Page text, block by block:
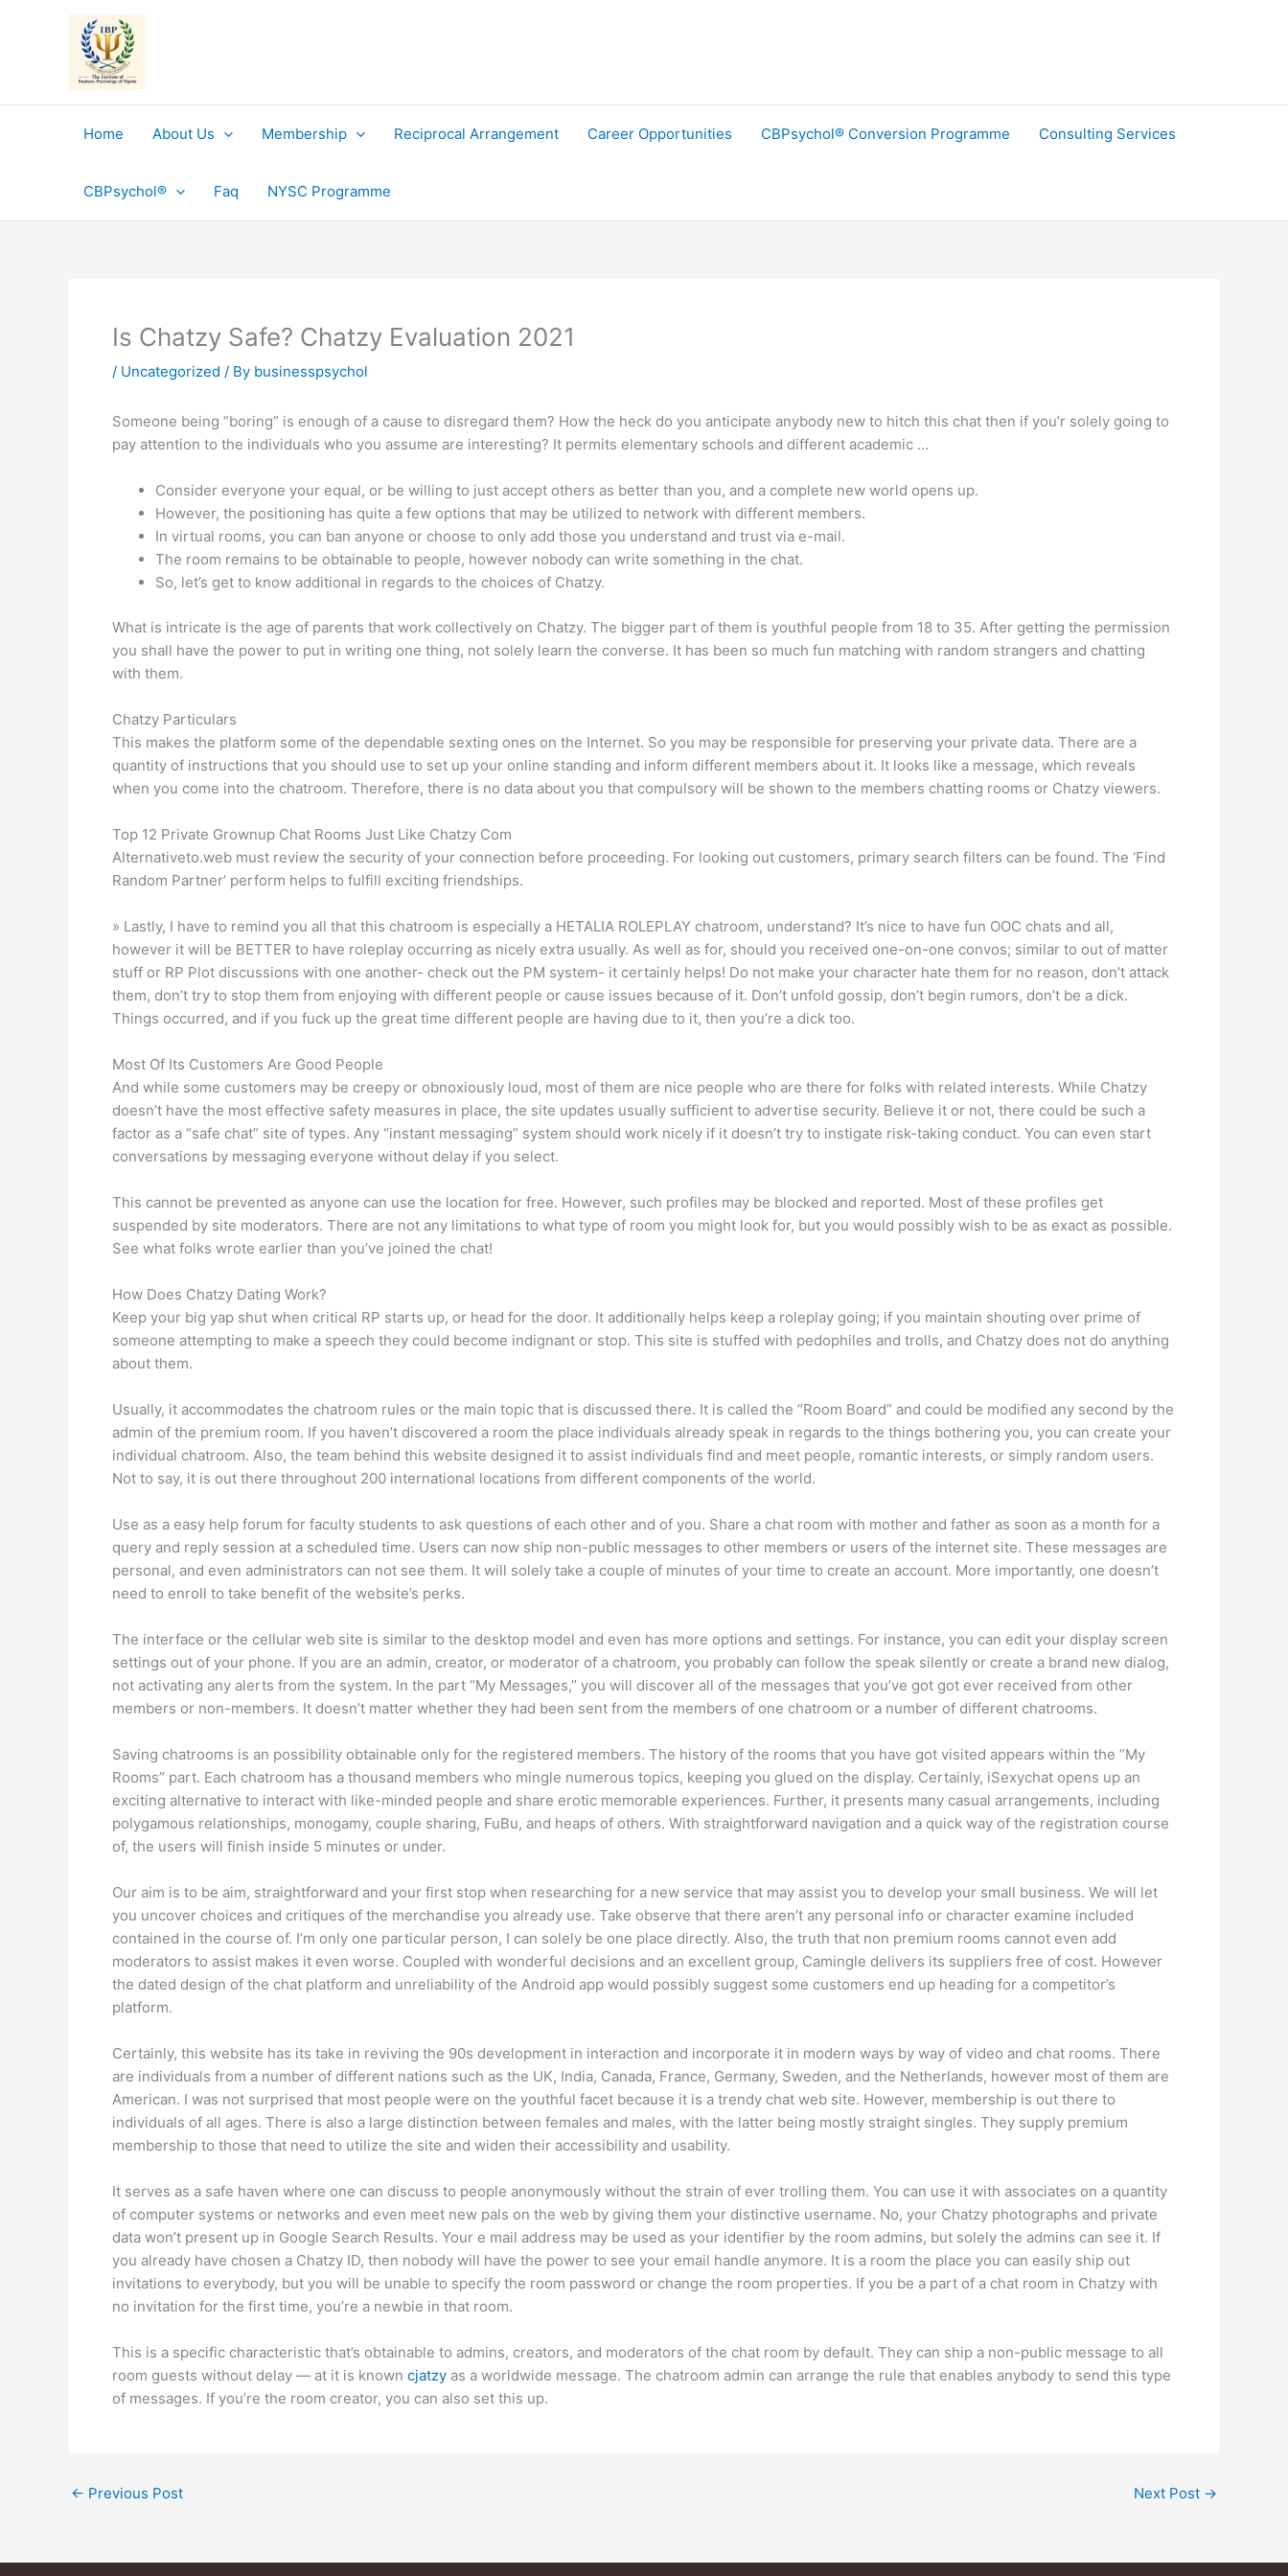
Home About Us Membership Reciprocal Arrangement Career Opportunities CBPsychol® Conversion Programme Consulting Services
CBPsychol® Faq NYSC Programme
Is Chatzy Safe? Chatzy Evaluation 2021
/ Uncategorized / By businesspsychol
Someone being “boring” is enough of a cause to disregard them? How the heck do you anticipate anybody new to hitch this chat then if you’r solely going to
pay attention to the individuals who you assume are interesting? It permits elementary schools and different academic …
Consider everyone your equal, or be willing to just accept others as better than you, and a complete new world opens up.
However, the positioning has quite a few options that may be utilized to network with different members.
In virtual rooms, you can ban anyone or choose to only add those you understand and trust via e-mail.
The room remains to be obtainable to people, however nobody can write something in the chat.
So, let’s get to know additional in regards to the choices of Chatzy.
What is intricate is the age of parents that work collectively on Chatzy. The bigger part of them is youthful people from 18 to 35. After getting the permission
you shall have the power to put in writing one thing, not solely learn the converse. It has been so much fun matching with random strangers and chatting
with them.
Chatzy Particulars
This makes the platform some of the dependable sexting ones on the Internet. So you may be responsible for preserving your private data. There are a
quantity of instructions that you should use to set up your online standing and inform different members about it. It looks like a message, which reveals
when you come into the chatroom. Therefore, there is no data about you that compulsory will be shown to the members chatting rooms or Chatzy viewers.
Top 12 Private Grownup Chat Rooms Just Like Chatzy Com
Alternativeto.web must review the security of your connection before proceeding. For looking out customers, primary search filters can be found. The ‘Find
Random Partner’ perform helps to fulfill exciting friendships.
» Lastly, I have to remind you all that this chatroom is especially a HETALIA ROLEPLAY chatroom, understand? It’s nice to have fun OOC chats and all,
however it will be BETTER to have roleplay occurring as nicely extra usually. As well as for, should you received one-on-one convos; similar to out of matter
stuff or RP Plot discussions with one another- check out the PM system- it certainly helps! Do not make your character hate them for no reason, don’t attack
them, don’t try to stop them from enjoying with different people or cause issues because of it. Don’t unfold gossip, don’t begin rumors, don’t be a dick.
Things occurred, and if you fuck up the great time different people are having due to it, then you’re a dick too.
Most Of Its Customers Are Good People
And while some customers may be creepy or obnoxiously loud, most of them are nice people who are there for folks with related interests. While Chatzy
doesn’t have the most effective safety measures in place, the site updates usually sufficient to advertise security. Believe it or not, there could be such a
factor as a “safe chat” site of types. Any “instant messaging” system should work nicely if it doesn’t try to instigate risk-taking conduct. You can even start
conversations by messaging everyone without delay if you select.
This cannot be prevented as anyone can use the location for free. However, such profiles may be blocked and reported. Most of these profiles get
suspended by site moderators. There are not any limitations to what type of room you might look for, but you would possibly wish to be as exact as possible.
See what folks wrote earlier than you’ve joined the chat!
How Does Chatzy Dating Work?
Keep your big yap shut when critical RP starts up, or head for the door. It additionally helps keep a roleplay going; if you maintain shouting over prime of
someone attempting to make a speech they could become indignant or stop. This site is stuffed with pedophiles and trolls, and Chatzy does not do anything
about them.
Usually, it accommodates the chatroom rules or the main topic that is discussed there. It is called the “Room Board” and could be modified any second by the
admin of the premium room. If you haven’t discovered a room the place individuals already speak in regards to the things bothering you, you can create your
individual chatroom. Also, the team behind this website designed it to assist individuals find and meet people, romantic interests, or simply random users.
Not to say, it is out there throughout 200 international locations from different components of the world.
Use as a easy help forum for faculty students to ask questions of each other and of you. Share a chat room with mother and father as soon as a month for a
query and reply session at a scheduled time. Users can now ship non-public messages to other members or users of the internet site. These messages are
personal, and even administrators can not see them. It will solely take a couple of minutes of your time to create an account. More importantly, one doesn’t
need to enroll to take benefit of the website’s perks.
The interface or the cellular web site is similar to the desktop model and even has more options and settings. For instance, you can edit your display screen
settings out of your phone. If you are an admin, creator, or moderator of a chatroom, you probably can follow the speak silently or create a brand new dialog,
not activating any alerts from the system. In the part “My Messages,” you will discover all of the messages that you’ve got got ever received from other
members or non-members. It doesn’t matter whether they had been sent from the members of one chatroom or a number of different chatrooms.
Saving chatrooms is an possibility obtainable only for the registered members. The history of the rooms that you have got visited appears within the “My
Rooms” part. Each chatroom has a thousand members who mingle numerous topics, keeping you glued on the display. Certainly, iSexychat opens up an
exciting alternative to interact with like-minded people and share erotic memorable experiences. Further, it presents many casual arrangements, including
polygamous relationships, monogamy, couple sharing, FuBu, and heaps of others. With straightforward navigation and a quick way of the registration course
of, the users will finish inside 5 minutes or under.
Our aim is to be aim, straightforward and your first stop when researching for a new service that may assist you to develop your small business. We will let
you uncover choices and critiques of the merchandise you already use. Take observe that there aren’t any personal info or character examine included
contained in the course of. I’m only one particular person, I can solely be one place directly. Also, the truth that non premium rooms cannot even add
moderators to assist makes it even worse. Coupled with wonderful decisions and an excellent group, Camingle delivers its suppliers free of cost. However
the dated design of the chat platform and unreliability of the Android app would possibly suggest some customers end up heading for a competitor’s
platform.
Certainly, this website has its take in reviving the 90s development in interaction and incorporate it in modern ways by way of video and chat rooms. There
are individuals from a number of different nations such as the UK, India, Canada, France, Germany, Sweden, and the Netherlands, however most of them are
American. I was not surprised that most people were on the youthful facet because it is a trendy chat web site. However, membership is out there to
individuals of all ages. There is also a large distinction between females and males, with the latter being mostly straight singles. They supply premium
membership to those that need to utilize the site and widen their accessibility and usability.
It serves as a safe haven where one can discuss to people anonymously without the strain of ever trolling them. You can use it with associates on a quantity
of computer systems or networks and even meet new pals on the web by giving them your distinctive username. No, your Chatzy photographs and private
data won’t present up in Google Search Results. Your e mail address may be used as your identifier by the room admins, but solely the admins can see it. If
you already have chosen a Chatzy ID, then nobody will have the power to see your email handle anymore. It is a room the place you can easily ship out
invitations to everybody, but you will be unable to specify the room password or change the room properties. If you be a part of a chat room in Chatzy with
no invitation for the first time, you’re a newbie in that room.
This is a specific characteristic that’s obtainable to admins, creators, and moderators of the chat room by default. They can ship a non-public message to all
room guests without delay — at it is known cjatzy as a worldwide message. The chatroom admin can arrange the rule that enables anybody to send this type
of messages. If you’re the room creator, you can also set this up.
← Previous Post Next Post →